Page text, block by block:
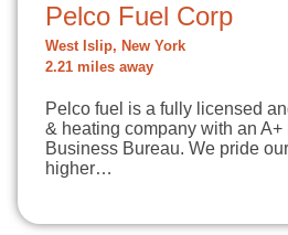
Pelco Fuel Corp
West Islip, New York
2.21 miles away
Pelco fuel is a fully licensed
& heating company with an A+
Business Bureau. We pride
higher…